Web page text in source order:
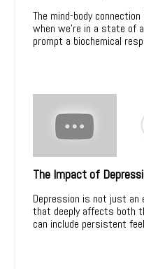
The mind-body
when we’re in a state
prompt a biochemical
The Impact of
Depression is not just
that deeply affects both
can include persistent